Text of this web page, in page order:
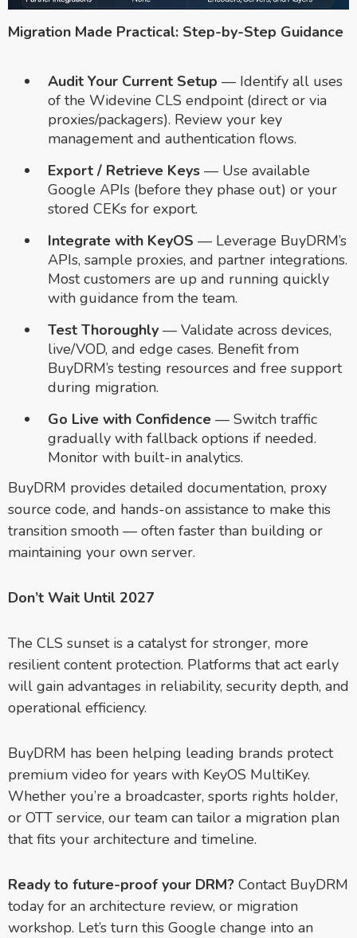
Migration Made Practical: Step-by-Step Guidance
Audit Your Current Setup — Identify all uses
of the Widevine CLS endpoint (direct or via
proxies/packagers). Review your key
management and authentication flows.
Export / Retrieve Keys — Use available
Google APIs (before they phase out) or your
stored CEKs for export.
Integrate with KeyOS — Leverage BuyDRM’s
APIs, sample proxies, and partner integrations.
Most customers are up and running quickly
with guidance from the team.
Test Thoroughly — Validate across devices,
live/VOD, and edge cases. Benefit from
BuyDRM’s testing resources and free support
during migration.
Go Live with Confidence — Switch traffic
gradually with fallback options if needed.
Monitor with built-in analytics.
BuyDRM provides detailed documentation, proxy
source code, and hands-on assistance to make this
transition smooth — often faster than building or
maintaining your own server.
Don’t Wait Until 2027
The CLS sunset is a catalyst for stronger, more
resilient content protection. Platforms that act early
will gain advantages in reliability, security depth, and
operational efficiency.
BuyDRM has been helping leading brands protect
premium video for years with KeyOS MultiKey.
Whether you’re a broadcaster, sports rights holder,
or OTT service, our team can tailor a migration plan
that fits your architecture and timeline.
Ready to future-proof your DRM? Contact BuyDRM
today for an architecture review, or migration
workshop. Let’s turn this Google change into an